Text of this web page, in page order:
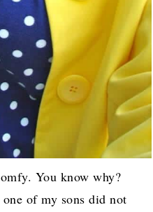
You know why?
of my sons did not